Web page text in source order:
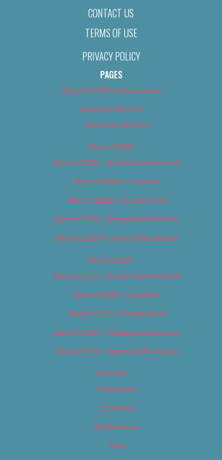
CONTACT US
TERMS OF USE
PRIVACY POLICY
PAGES
About Us (We’ve Got Issues)
Advertise With Us
Advertise With Us
Best of 2018
Best of 2018 – Arts & Entertainment
Best of 2018 – Cannabis
Best of 2018 – Food & Drink
Best of 2018 – Shopping & Services
Best of 2018 – Sports & Recreation
Best of 2019
Best of 2019 – Arts & Entertainment
Best of 2019 – Cannabis
Best of 2019 – Food & Drink
Best of 2019 – Shopping & Services
Best of 2019 – Sports & Recreation
Calendar
Categories
Locations
My Bookings
Tags